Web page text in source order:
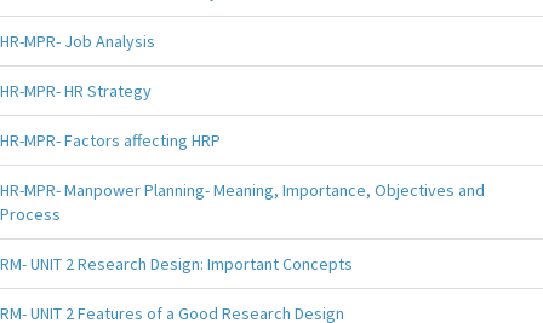
HR-MPR- Job Analysis
HR-MPR- HR Strategy
HR-MPR- Factors affecting HRP
HR-MPR- Manpower Planning- Meaning, Importance, Objectives and
Process
RM- UNIT 2 Research Design: Important Concepts
RM- UNIT 2 Features of a Good Research Design